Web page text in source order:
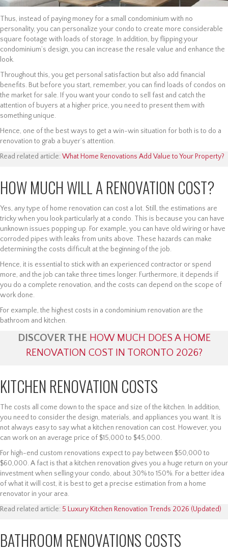
Thus, instead of paying money for a small condominium with no
personality, you can personalize your condo to create more considerable
square footage with loads of storage. In addition, by flipping your
condominium’s design, you can increase the resale value and enhance the
look.
Throughout this, you get personal satisfaction but also add financial
benefits. But before you start, remember, you can find loads of condos on
the market for sale. If you want your condo to sell fast and catch the
attention of buyers at a higher price, you need to present them with
something unique.
Hence, one of the best ways to get a win-win situation for both is to do a
renovation to grab a buyer’s attention.
Read related article: What Home Renovations Add Value to Your Property?
HOW MUCH WILL A RENOVATION COST?
Yes, any type of home renovation can cost a lot. Still, the estimations are
tricky when you look particularly at a condo. This is because you can have
unknown issues popping up. For example, you can have old wiring or have
corroded pipes with leaks from units above. These hazards can make
determining the costs difficult at the beginning of the job.
Hence, it is essential to stick with an experienced contractor or spend
more, and the job can take three times longer. Furthermore, it depends if
you do a complete renovation, and the costs can depend on the scope of
work done.
For example, the highest costs in a condominium renovation are the
bathroom and kitchen.
DISCOVER THE HOW MUCH DOES A HOME
RENOVATION COST IN TORONTO 2026?
KITCHEN RENOVATION COSTS
The costs all come down to the space and size of the kitchen. In addition,
you need to consider the design, materials, and appliances you want. It is
not always easy to say what a kitchen renovation can cost. However, you
can work on an average price of $15,000 to $45,000.
For high-end custom renovations expect to pay between $50,000 to
$60,000. A fact is that a kitchen renovation gives you a huge return on your
investment when selling your condo, about 30% to 150%. For a better idea
of what it will cost, it is best to get a precise estimation from a home
renovator in your area.
Read related article: 5 Luxury Kitchen Renovation Trends 2026 (Updated)
BATHROOM RENOVATIONS COSTS